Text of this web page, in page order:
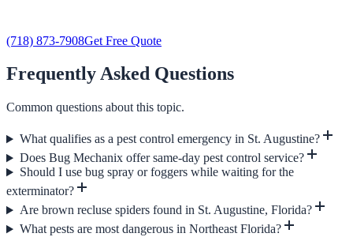
(718) 873-7908Get Free Quote
Frequently Asked Questions
Common questions about this topic.
What qualifies as a pest control emergency in St. Augustine?
Does Bug Mechanix offer same-day pest control service?
Should I use bug spray or foggers while waiting for the
exterminator?
Are brown recluse spiders found in St. Augustine, Florida?
What pests are most dangerous in Northeast Florida?